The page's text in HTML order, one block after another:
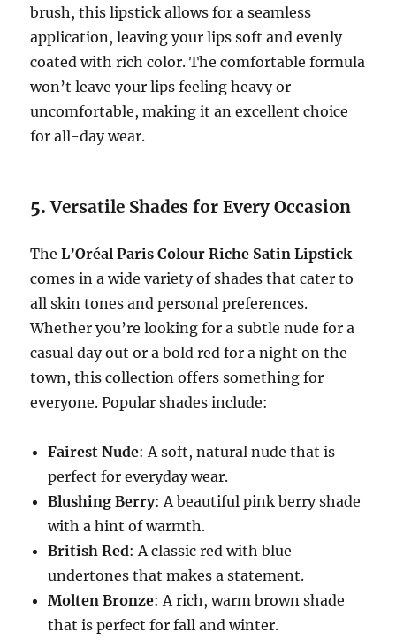
brush, this lipstick allows for a seamless
application, leaving your lips soft and evenly
coated with rich color. The comfortable formula
won’t leave your lips feeling heavy or
uncomfortable, making it an excellent choice
for all-day wear.
5.Versatile Shades for Every Occasion
TheL’Oréal Paris Colour Riche Satin Lipstick
comes in a wide variety of shades that cater to
all skin tones and personal preferences.
Whether you’re looking for a subtle nude for a
casual day out or a bold red for a night on the
town, this collection offers something for
everyone. Popular shades include:
Fairest Nude: A soft, natural nude that is
perfect for everyday wear.
Blushing Berry: A beautiful pink berry shade
with a hint of warmth.
British Red: A classic red with blue
undertones that makes a statement.
Molten Bronze: A rich, warm brown shade
that is perfect for fall and winter.